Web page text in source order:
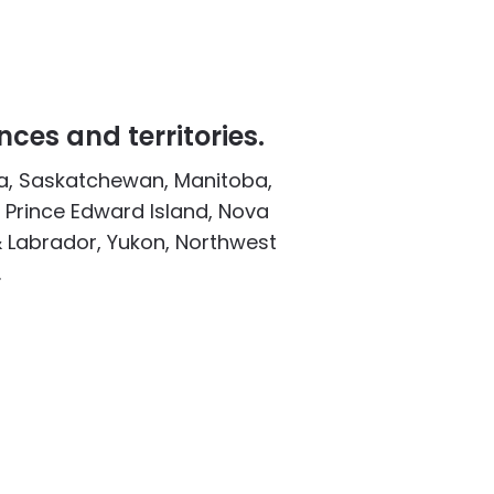
and territories.
Saskatchewan, Manitoba,
Edward Island, Nova
Yukon, Northwest